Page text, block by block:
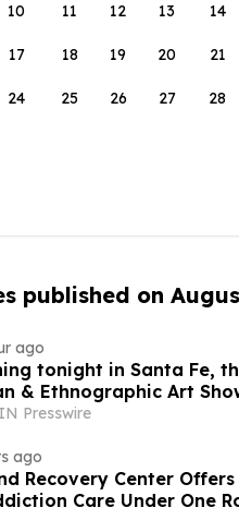
10 11 12 13 14
17 18 19 20 21
24 25 26 27 28
published on
ago
tonight in Santa Fe,
& Ethnographic Art
Presswire
ago
Recovery Center
Care Under One